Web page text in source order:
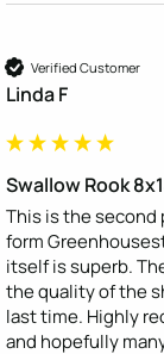
Verified Customer
Linda F
Swallow Rook
This is the second
form
itself is superb.
the quality of the
last time. Highly
and hopefully